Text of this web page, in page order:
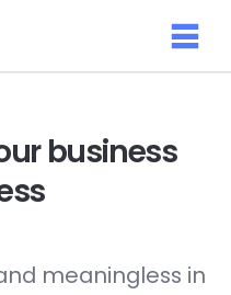
business
meaningless in